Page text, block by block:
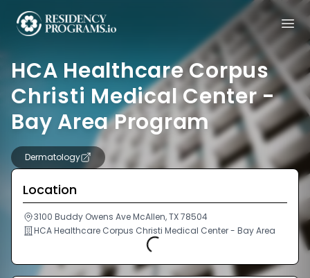
HCA Healthcare Corpus
Christi Medical Center -
Bay Area Program
Dermatology
Location
3100 Buddy Owens Ave McAllen, TX 78504
HCA Healthcare Corpus Christi Medical Center - Bay Area
Loading...